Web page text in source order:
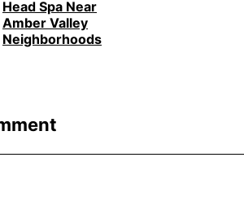
Head Spa Near
Amber Valley
Neighborhoods